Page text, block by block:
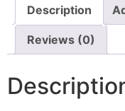
Description
Reviews (0)